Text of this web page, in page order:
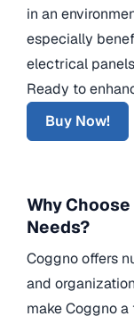
in an
especially
electrical
Ready to
Buy Now!
Why
Needs?
Coggno offers
and
make Coggno